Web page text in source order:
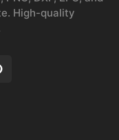
High-quality